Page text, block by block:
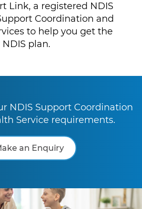
Link, a registered NDIS
Coordination and
to help you get the
plan.
NDIS Support Coordination
Service requirements.
an Enquiry